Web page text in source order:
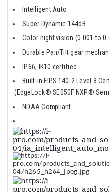
Intelligent Auto
Super Dynamic 144dB
Color night vision (0.001 to
Durable Pan/Tilt gear
IP66, IK10 certified
Built-in FIPS 140-2 Level 3
(EdgeLock® SE050F NXP®
NDAA Compliant